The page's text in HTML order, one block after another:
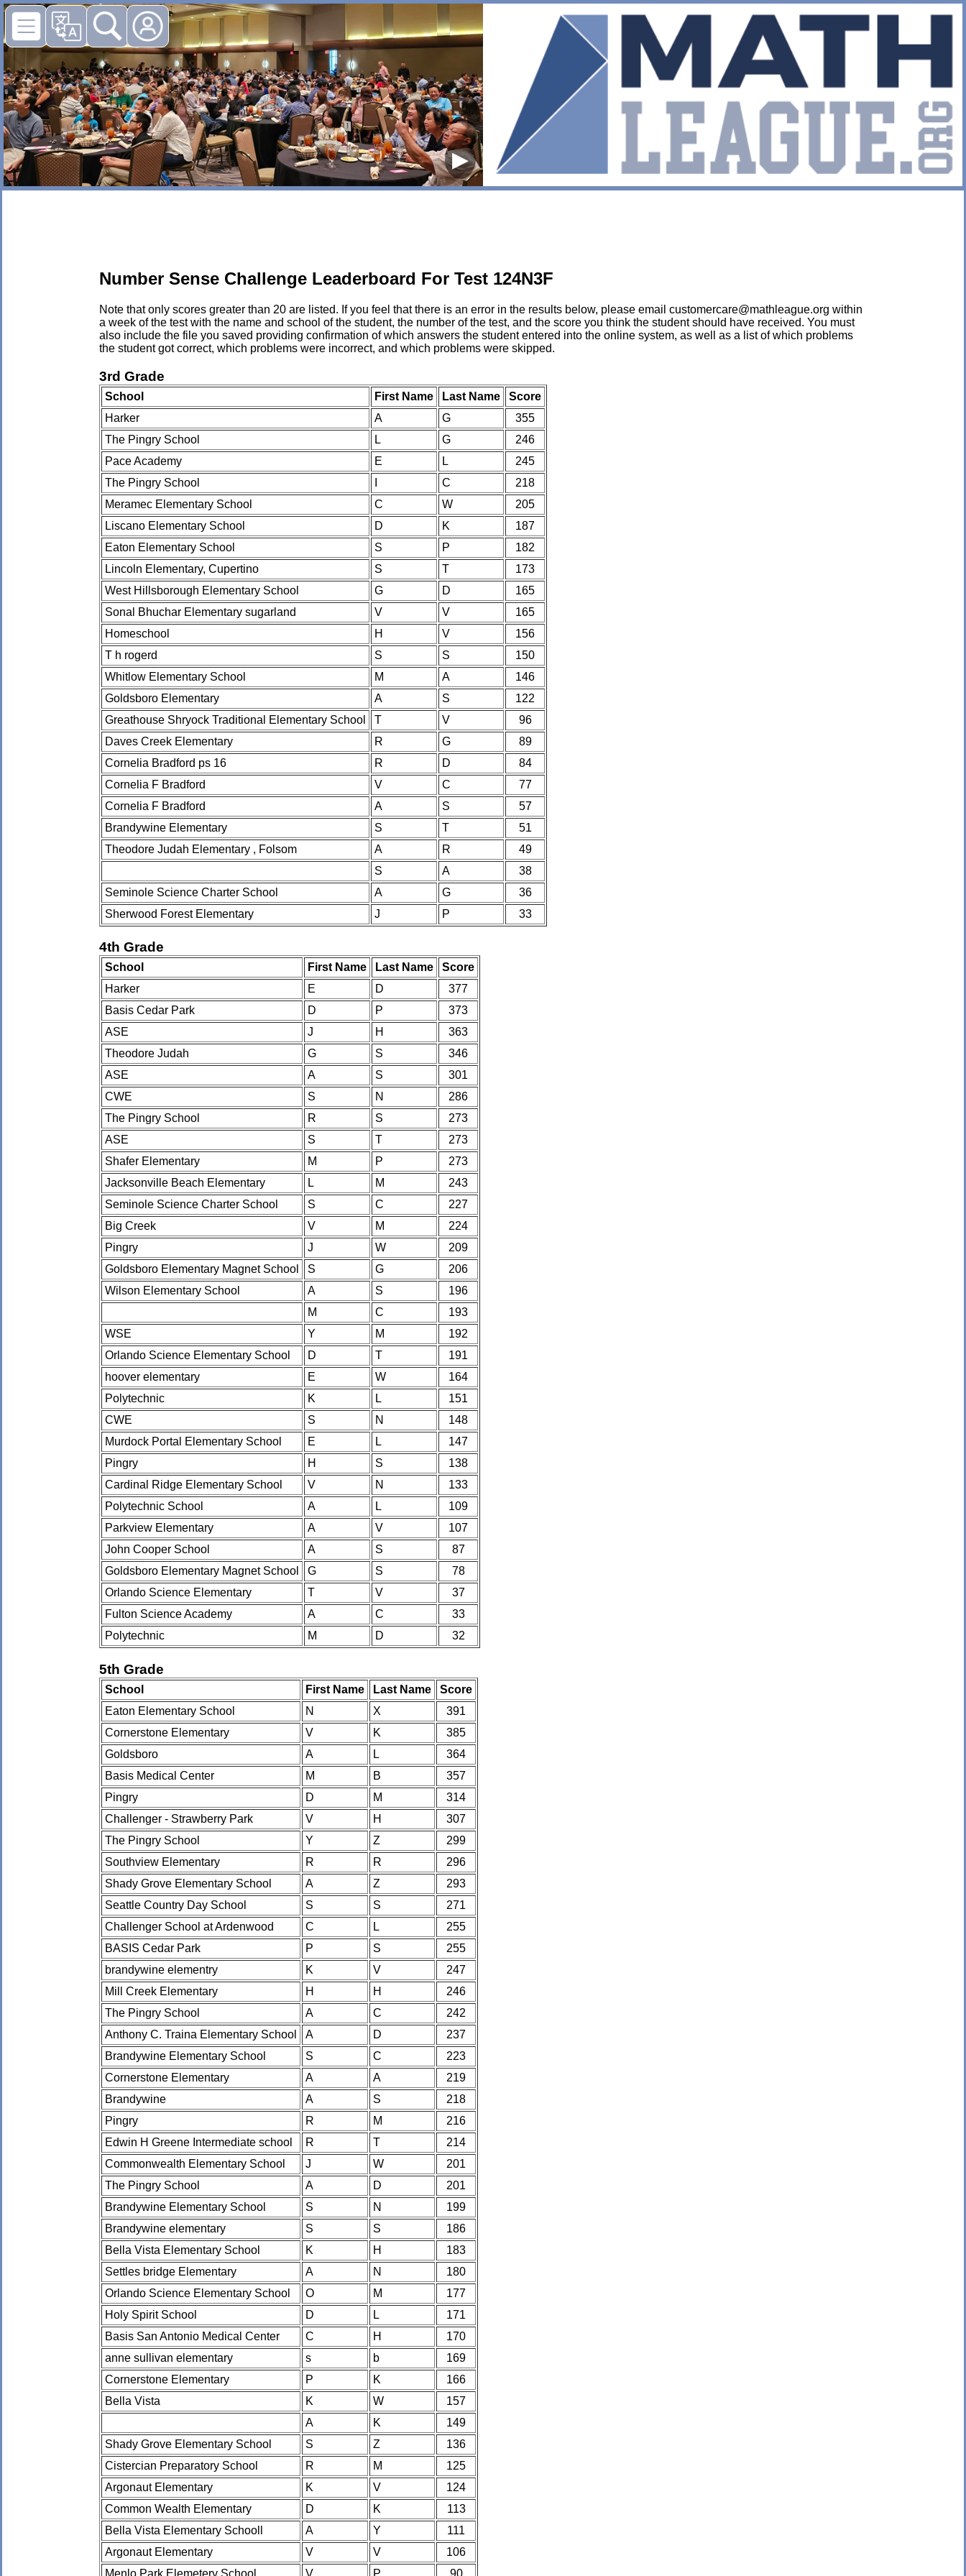
▶
Number Sense Challenge Leaderboard For Test 124N3F
Note that only scores greater than 20 are listed. If you feel that there is an error in the results below, please email customercare@mathleague.org within
a week of the test with the name and school of the student, the number of the test, and the score you think the student should have received. You must
also include the file you saved providing confirmation of which answers the student entered into the online system, as well as a list of which problems
the student got correct, which problems were incorrect, and which problems were skipped.
3rd Grade
School First Name Last Name
Score
Harker
A G
355
The Pingry School
L G
246
Pace Academy
E L
245
The Pingry School
C
218
Meramec Elementary School
C W
205
Liscano Elementary School
D K
187
Eaton Elementary School
S P
182
Lincoln Elementary, Cupertino
S T
173
West Hillsborough Elementary School
G D
165
Sonal Bhuchar Elementary sugarland
V V
165
Homeschool
H V
156
T h rogerd
S S
150
Whitlow Elementary School
M A
146
Goldsboro Elementary
A S
122
Greathouse Shryock Traditional Elementary School
T V
96
Daves Creek Elementary
R G
89
Cornelia Bradford ps 16
R D
84
Cornelia F Bradford
V C
77
Cornelia F Bradford
A S
57
Brandywine Elementary
S T
51
Theodore Judah Elementary , Folsom
A R
49
S
A
38
Seminole Science Charter School
A G
36
Sherwood Forest Elementary
J P 33
4th Grade
School First Name Last Name
Score
Harker
E D
377
Basis Cedar Park
D P
373
ASE
J H
363
Theodore Judah
G S
346
ASE
A S
301
CWE
S N
286
The Pingry School
R S
273
ASE
S T
273
Shafer Elementary
M P
273
Jacksonville Beach Elementary
L M
243
Seminole Science Charter School
S C
227
Big Creek
V M
224
Pingry
J W
209
Goldsboro Elementary Magnet School
S G
206
Wilson Elementary School
A S
196
M
C
193
WSE
Y M
192
Orlando Science Elementary School
D T
191
hoover elementary
E W
164
Polytechnic
K L
151
CWE
S N
148
Murdock Portal Elementary School
E L
147
Pingry
H S
138
Cardinal Ridge Elementary School
V N
133
Polytechnic School
A L
109
Parkview Elementary
A V
107
John Cooper School
A S
87
Goldsboro Elementary Magnet School
G S
78
Orlando Science Elementary
T V
37
Fulton Science Academy
A C
33
Polytechnic
M D 32
5th Grade
School First Name Last Name
Score
Eaton Elementary School
N X
391
Cornerstone Elementary
V K
385
Goldsboro
A L
364
Basis Medical Center
M B
357
Pingry
D M
314
Challenger - Strawberry Park
V H
307
The Pingry School
Y Z
299
Southview Elementary
R R
296
Shady Grove Elementary School
A Z
293
Seattle Country Day School
S S
271
Challenger School at Ardenwood
C L
255
BASIS Cedar Park
P S
255
brandywine elementry
K V
247
Mill Creek Elementary
H H
246
The Pingry School
A C
242
Anthony C. Traina Elementary School
A D
237
Brandywine Elementary School
S C
223
Cornerstone Elementary
A A
219
Brandywine
A S
218
Pingry
R M
216
Edwin H Greene Intermediate school
R T
214
Commonwealth Elementary School
J W
201
The Pingry School
A D
201
Brandywine Elementary School
S N
199
Brandywine elementary
S S
186
Bella Vista Elementary School
K H
183
Settles bridge Elementary
A N
180
Orlando Science Elementary School
O M
177
Holy Spirit School
D L
171
Basis San Antonio Medical Center
C H
170
anne sullivan elementary
s b
169
Cornerstone Elementary
P K
166
Bella Vista
K W
157
A
K
149
Shady Grove Elementary School
S Z
136
Cistercian Preparatory School
R M
125
Argonaut Elementary
K V
124
Common Wealth Elementary
D K
113
Bella Vista Elementary Schooll
A Y
111
Argonaut Elementary
V V
106
Menlo Park Elemetery School
V P 90